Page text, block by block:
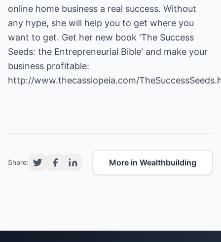
online home business a real success. Without
any hype, she will help you to get where you
want to get. Get her new book 'The Success
Seeds: the Entrepreneurial Bible' and make your
business profitable:
http://www.thecassiopeia.com/
Share: More in Wealthbuilding